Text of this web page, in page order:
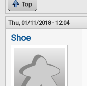
Top
Thu, 01/11/2018 - 12:04
Shoe